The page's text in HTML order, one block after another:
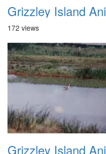
Grizzley Island
172 views
Grizzley Island